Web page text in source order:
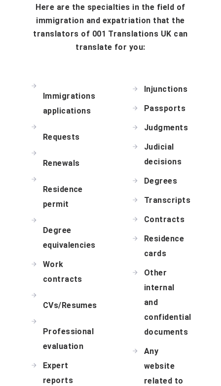
Here are the specialties in the field of
immigration and expatriation that the
translators of 001 Translations UK can
translate for you:
Immigrations
applications
Requests
Renewals
Residence
permit
Degree
equivalencies
Work
contracts
CVs/Resumes
Professional
evaluation
Expert
reports
Injunctions
Passports
Judgments
Judicial
decisions
Degrees
Transcripts
Contracts
Residence
cards
Other
internal
and
confidential
documents
Any
website
related to